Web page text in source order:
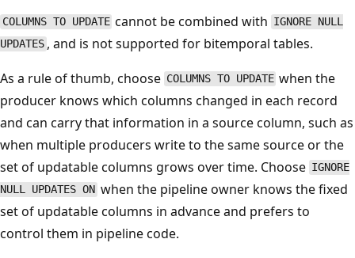
COLUMNS TO UPDATE cannot be combined with IGNORE NULL
UPDATES , and is not supported for bitemporal tables.
As a rule of thumb, choose COLUMNS TO UPDATE when the
producer knows which columns changed in each record
and can carry that information in a source column, such as
when multiple producers write to the same source or the
set of updatable columns grows over time. Choose IGNORE
NULL UPDATES ON when the pipeline owner knows the fixed
set of updatable columns in advance and prefers to
control them in pipeline code.